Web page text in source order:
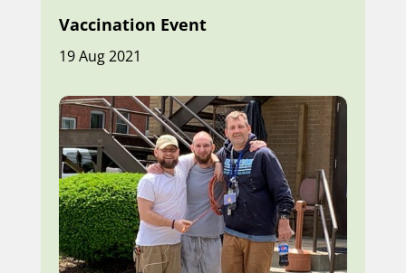
Vaccination Event
19 Aug 2021